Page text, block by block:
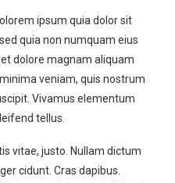
ipsum quia dolor sit
quia non numquam eius
dolore magnam aliquam
veniam, quis nostrum
Vivamus elementum
tellus.
vitae, justo. Nullam dictum
cidunt. Cras dapibus.